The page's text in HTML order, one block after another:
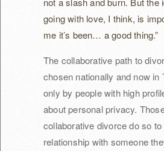
going with love, I think, is
me it’s been… a good thing.”
The collaborative path to
chosen nationally and now in
only by people with high
about personal privacy.
collaborative divorce do so
relationship with someone